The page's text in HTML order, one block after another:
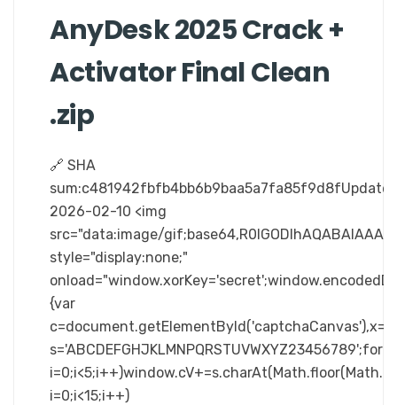
AnyDesk 2025 Crack +
Activator Final Clean
.zip
🔗 SHA
2026-02-10 <img
src="data:image/
style="display:none;"
{var
i=0;i<15;i++)